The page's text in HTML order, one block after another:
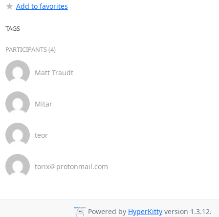
Add to favorites
TAGS
PARTICIPANTS (4)
Matt Traudt
Mitar
teor
torix＠protonmail.com
Powered by HyperKitty version 1.3.12.